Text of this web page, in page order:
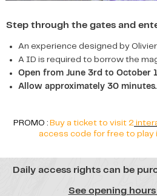
Step through the gates and
An experience designed by
A ID is required to borrow the
Open from June 3rd to October
Allow approximately 30 minutes.
PROMO : Buy a ticket to visit 2
access code for free to play
Daily access rights can be
See opening